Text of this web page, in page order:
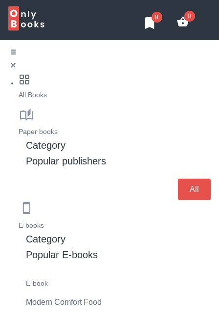
0 0
All Books
Paper books
Category
Popular publishers
All
E-books
Category
Popular E-books
E-book
Modern Comfort Food